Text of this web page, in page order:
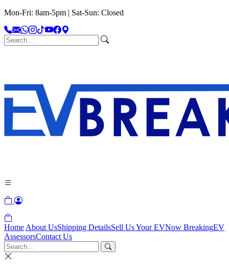
Mon-Fri: 8am-5pm | Sat-Sun: Closed
Home About UsShipping DetailsSell Us Your EVNow BreakingEV
AssessorsContact Us